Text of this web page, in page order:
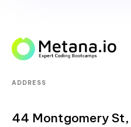
ADDRESS
44 Montgomery St,